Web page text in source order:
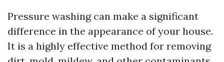
Pressure washing can make a significant
difference in the appearance of your house.
It is a highly effective method for removing